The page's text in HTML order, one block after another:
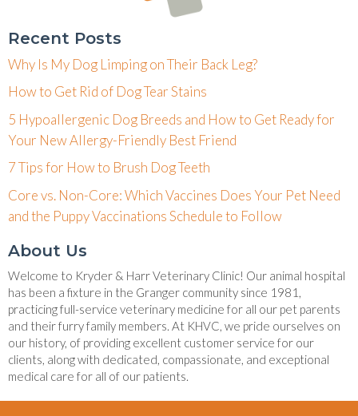
Recent Posts
Why Is My Dog Limping on Their Back Leg?
How to Get Rid of Dog Tear Stains
5 Hypoallergenic Dog Breeds and How to Get Ready for
Your New Allergy-Friendly Best Friend
7 Tips for How to Brush Dog Teeth
Core vs. Non-Core: Which Vaccines Does Your Pet Need
and the Puppy Vaccinations Schedule to Follow
About Us
Welcome to Kryder & Harr Veterinary Clinic! Our animal hospital
has been a fixture in the Granger community since 1981,
practicing full-service veterinary medicine for all our pet parents
and their furry family members. At KHVC, we pride ourselves on
our history, of providing excellent customer service for our
clients, along with dedicated, compassionate, and exceptional
medical care for all of our patients.